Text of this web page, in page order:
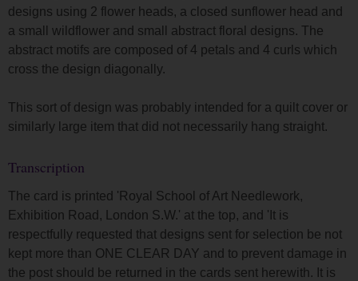
designs using 2 flower heads, a closed sunflower head and
a small wildflower and small abstract floral designs. The
abstract motifs are composed of 4 petals and 4 curls which
cross the design diagonally.
This sort of design was probably intended for a quilt cover or
similarly large item that did not necessarily hang straight.
Transcription
The card is printed 'Royal School of Art Needlework,
Exhibition Road, London S.W.' at the top, and 'It is
respectfully requested that designs sent for selection be not
kept more than ONE CLEAR DAY and to prevent damage in
the post should be returned in the cards sent herewith. It is